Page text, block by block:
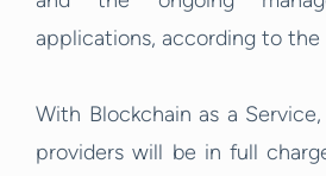
applications, according to the
With Blockchain as a
providers will be in full